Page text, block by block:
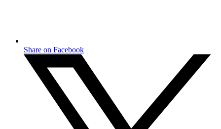
Share on Facebook